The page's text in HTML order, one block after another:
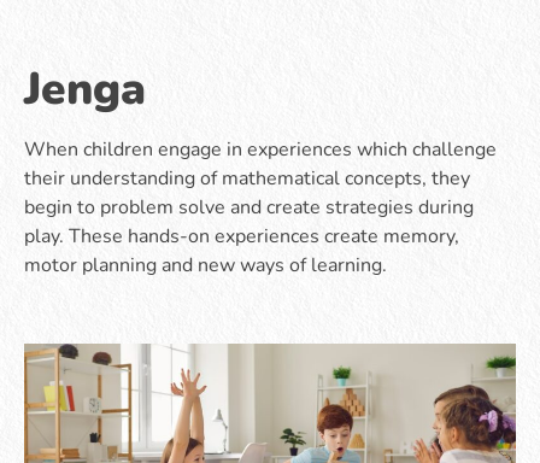
Jenga
When children engage in experiences which challenge
their understanding of mathematical concepts, they
begin to problem solve and create strategies during
play. These hands-on experiences create memory,
motor planning and new ways of learning.